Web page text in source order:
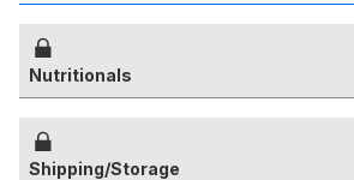
Nutritionals
Shipping/Storage